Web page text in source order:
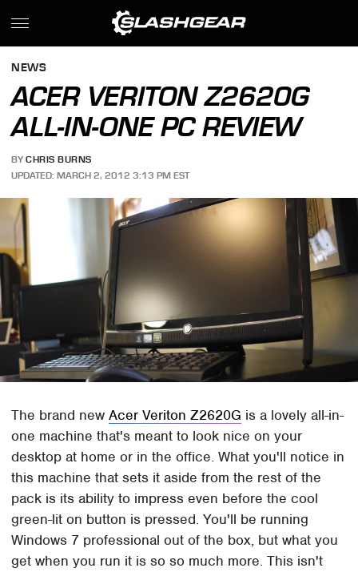
NEWS
ACER VERITON Z2620G
ALL-IN-ONE PC REVIEW
BY CHRIS BURNS
UPDATED: MARCH 2, 2012 3:13 PM EST
The brand newAcer Veriton Z2620G is a lovely all-in-
one machine that's meant to look nice on your
desktop at home or in the office. What you'll notice in
this machine that sets it aside from the rest of the
pack is its ability to impress even before the cool
green-lit on button is pressed. You'll be running
Windows 7 professional out of the box, but what you
get when you run it is so so much more. This isn't